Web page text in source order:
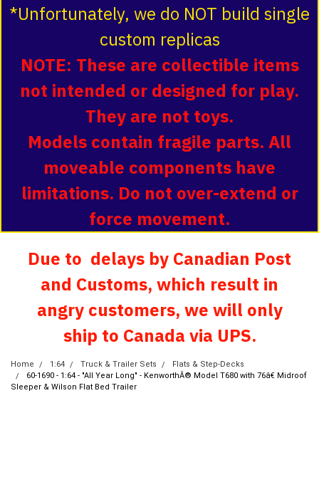
*Unfortunately, we do NOT build single
custom replicas
NOTE: These are collectible items
not intended or designed for play.
They are not toys.
Models contain fragile parts. All
moveable components have
limitations. Do not over-extend or
force movement.
Due to delays by Canadian Post
and Customs, which result in
angry customers, we will only
ship to Canada via UPS.
Home 1:64 Truck & Trailer Sets
Flats & Step-Decks
60-1690 - 1:64 - "All Year Long" - KenworthÂ® Model T680 with 76â€ Midroof
Sleeper & Wilson Flat Bed Trailer